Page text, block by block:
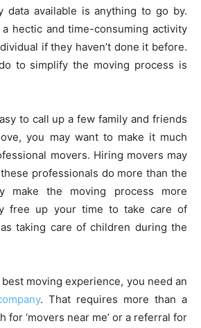
data available is anything to go by.
hectic and time-consuming activity
if they haven’t done it before.
to simplify the moving process is
to call up a few family and friends
you may want to make it much
movers. Hiring movers may
professionals do more than the
make the moving process more
free up your time to take care of
taking care of children during the
moving experience, you need an
. That requires more than a
for ‘movers near me’ or a referral for